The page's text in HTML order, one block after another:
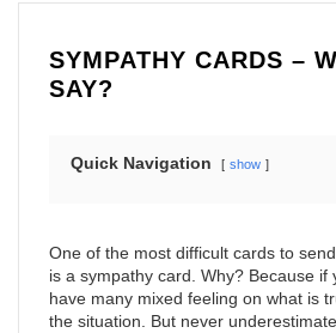
SYMPATHY CARDS –
SAY?
Quick Navigation show
One of the most difficult cards to
is a sympathy card. Why? Because if
have many mixed feeling on what is
the situation. But never